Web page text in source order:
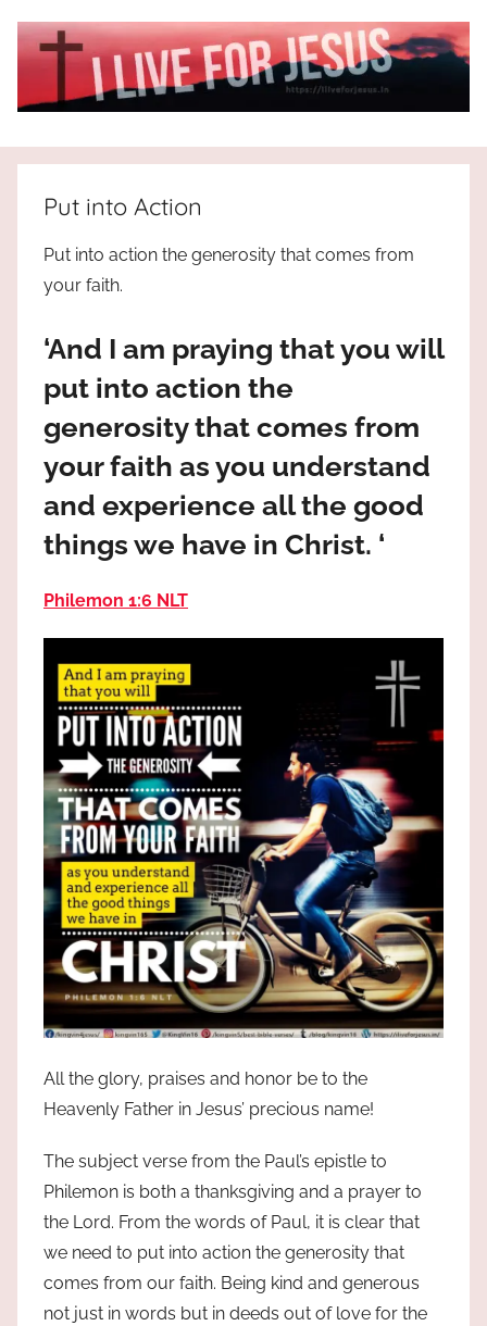
I
Live
For
JESUS
who
way,
truth
Praises
most
Put into Action
Put into action the generosity that comes from
your faith.
‘And I am praying that you will
put into action the
generosity that comes from
your faith as you understand
and experience all the good
things we have in Christ. ‘
Philemon 1:6 NLT
All the glory, praises and honor be to the
Heavenly Father in Jesus’ precious name!
The subject verse from the Paul’s epistle to
Philemon is both a thanksgiving and a prayer to
the Lord. From the words of Paul, it is clear that
we need to put into action the generosity that
comes from our faith. Being kind and generous
not just in words but in deeds out of love for the